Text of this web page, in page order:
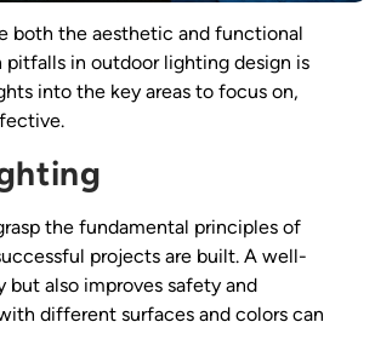
both the aesthetic and functional
in outdoor lighting design is
into the key areas to focus on,
the fundamental principles of
projects are built. A well-
also improves safety and
different surfaces and colors can